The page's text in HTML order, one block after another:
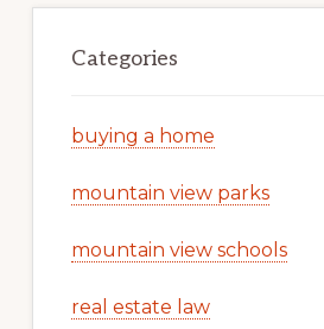
Categories
buying a home
mountain view parks
mountain view schools
real estate law